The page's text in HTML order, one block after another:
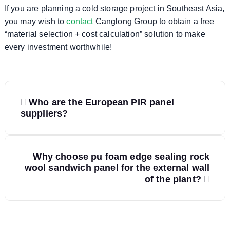
If you are planning a cold storage project in Southeast Asia,
you may wish tocontactCanglong Group to obtain a free
“material selection + cost calculation” solution to make
every investment worthwhile!
Who are the European PIR panel
suppliers?
Why choose pu foam edge sealing rock
wool sandwich panel for the external wall
of the plant?